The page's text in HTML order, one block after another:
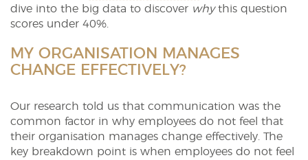
dive into the big data to discover whythis question
scores under 40%.
MY ORGANISATION MANAGES
CHANGE EFFECTIVELY?
Our research told us that communication was the
common factor in why employees do not feel that
their organisation manages change effectively. The
key breakdown point is when employees do not feel